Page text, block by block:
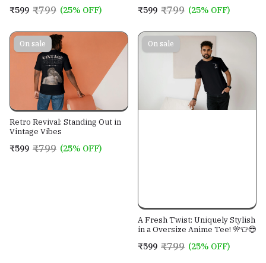
₹599 ₹799 (25% OFF) ₹599 ₹799 (25% OFF)
On sale
Retro Revival: Standing Out in
Vintage Vibes
₹599 ₹799 (25% OFF)
On sale
A Fresh Twist: Uniquely Stylish
in a Oversize Anime Tee! 🎌👕😎
₹599 ₹799 (25% OFF)